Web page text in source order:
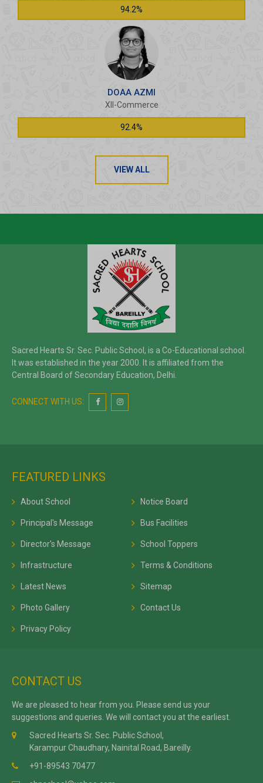
94.2%
DOAA AZMI
XII-Commerce
92.4%
VIEW ALL
Sacred Hearts Sr. Sec. Public School, is a Co-Educational school.
It was established in the year 2000. It is affiliated from the
Central Board of Secondary Education, Delhi.
CONNECT WITH US:
FEATURED LINKS
About School
Principal's Message
Director's Message
Infrastructure
Latest News
Photo Gallery
Privacy Policy
Notice Board
Bus Facilities
School Toppers
Terms & Conditions
Sitemap
Contact Us
CONTACT US
We are pleased to hear from you. Please send us your
suggestions and queries. We will contact you at the earliest.
Sacred Hearts Sr. Sec. Public School,
Karampur Chaudhary, Nainital Road, Bareilly.
+91-89543 70477